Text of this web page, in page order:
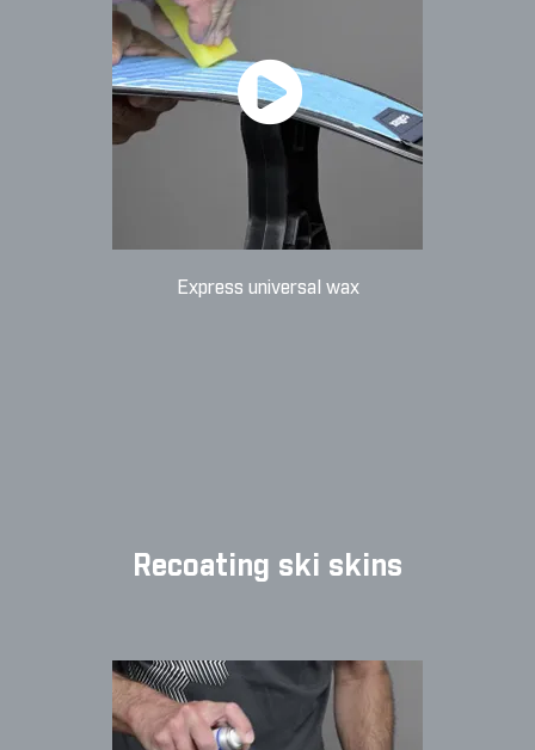
Express universal wax
Recoating ski skins